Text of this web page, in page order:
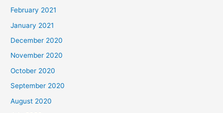
February 2021
January 2021
December 2020
November 2020
October 2020
September 2020
August 2020